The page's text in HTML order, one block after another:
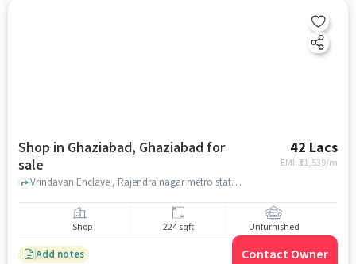
Shop in Ghaziabad, Ghaziabad for
sale
42 Lacs
EMI: ₹31,539/m
Vrindavan Enclave , Rajendra nagar metro station , Ghaziabad, ghaziabad
Shop 224 sqft Unfurnished
Add notes Contact Owner